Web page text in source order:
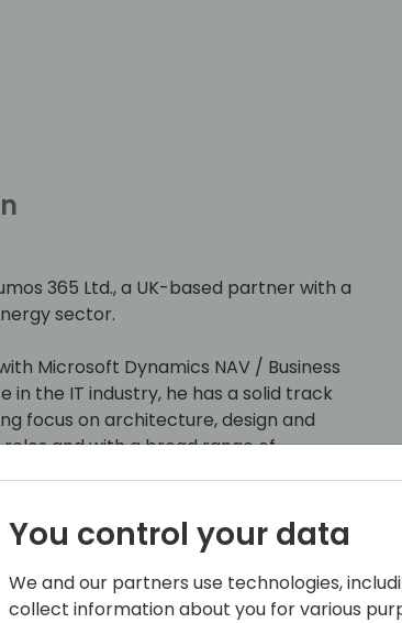
365 Ltd., a UK-based partner with a
sector.
Microsoft Dynamics NAV / Business
in the IT industry, he has a solid track
focus on architecture, design and
and with a broad range of
C/SIDE & VS Code development, C/AL
and Office 365.
increases by sharing it, not by saving it.
a frequent speaker at conferences, he
Arend-Jan is awarded as Microsoft MVP
You control your data
We and our partners use technologies,
collect information about you for various